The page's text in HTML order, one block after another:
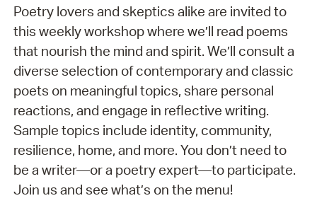
Poetry lovers and skeptics alike are invited to
this weekly workshop where we’ll read poems
that nourish the mind and spirit. We’ll consult a
diverse selection of contemporary and classic
poets on meaningful topics, share personal
reactions, and engage in reflective writing.
Sample topics include identity, community,
resilience, home, and more. You don’t need to
be a writer—or a poetry expert—to participate.
Join us and see what’s on the menu!